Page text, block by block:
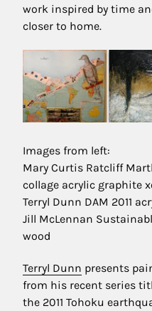
work inspired by time
closer to home.
Images from left:
Mary Curtis Ratcliff
collage acrylic graphite
Terryl Dunn DAM 2011
Jill McLennan
wood
Terryl Dunn presents
from his recent series
the 2011 Tohoku